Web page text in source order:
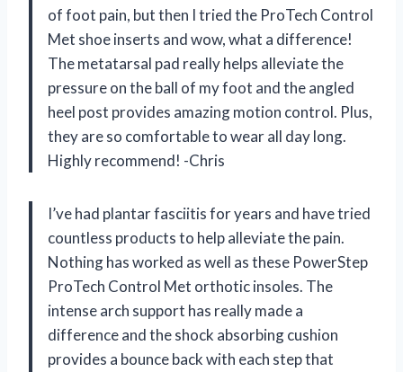
of foot pain, but then I tried the ProTech Control
Met shoe inserts and wow, what a difference!
The metatarsal pad really helps alleviate the
pressure on the ball of my foot and the angled
heel post provides amazing motion control. Plus,
they are so comfortable to wear all day long.
Highly recommend! -Chris
I’ve had plantar fasciitis for years and have tried
countless products to help alleviate the pain.
Nothing has worked as well as these PowerStep
ProTech Control Met orthotic insoles. The
intense arch support has really made a
difference and the shock absorbing cushion
provides a bounce back with each step that